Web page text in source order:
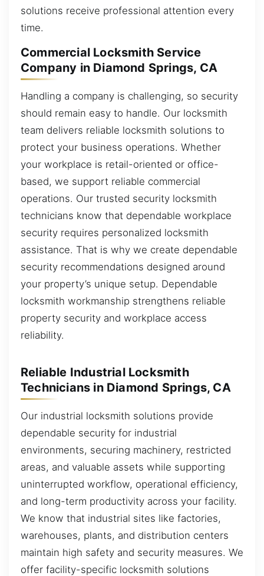
solutions receive professional attention every
time.
Commercial Locksmith Service
Company in Diamond Springs, CA
Handling a company is challenging, so security
should remain easy to handle. Our locksmith
team delivers reliable locksmith solutions to
protect your business operations. Whether
your workplace is retail-oriented or office-
based, we support reliable commercial
operations. Our trusted security locksmith
technicians know that dependable workplace
security requires personalized locksmith
assistance. That is why we create dependable
security recommendations designed around
your property’s unique setup. Dependable
locksmith workmanship strengthens reliable
property security and workplace access
reliability.
Reliable Industrial Locksmith
Technicians in Diamond Springs, CA
Our industrial locksmith solutions provide
dependable security for industrial
environments, securing machinery, restricted
areas, and valuable assets while supporting
uninterrupted workflow, operational efficiency,
and long-term productivity across your facility.
We know that industrial sites like factories,
warehouses, plants, and distribution centers
maintain high safety and security measures. We
offer facility-specific locksmith solutions